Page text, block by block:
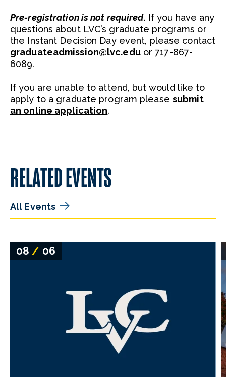
Pre-registration is not required. If you have any
questions about LVC’s graduate programs or
the Instant Decision Day event, please contact
graduateadmission@lvc.eduor 717-867-
6089.
If you are unable to attend, but would like to
apply to a graduate program please submit
an online application.
RELATED EVENTS
All Events
08/ 06